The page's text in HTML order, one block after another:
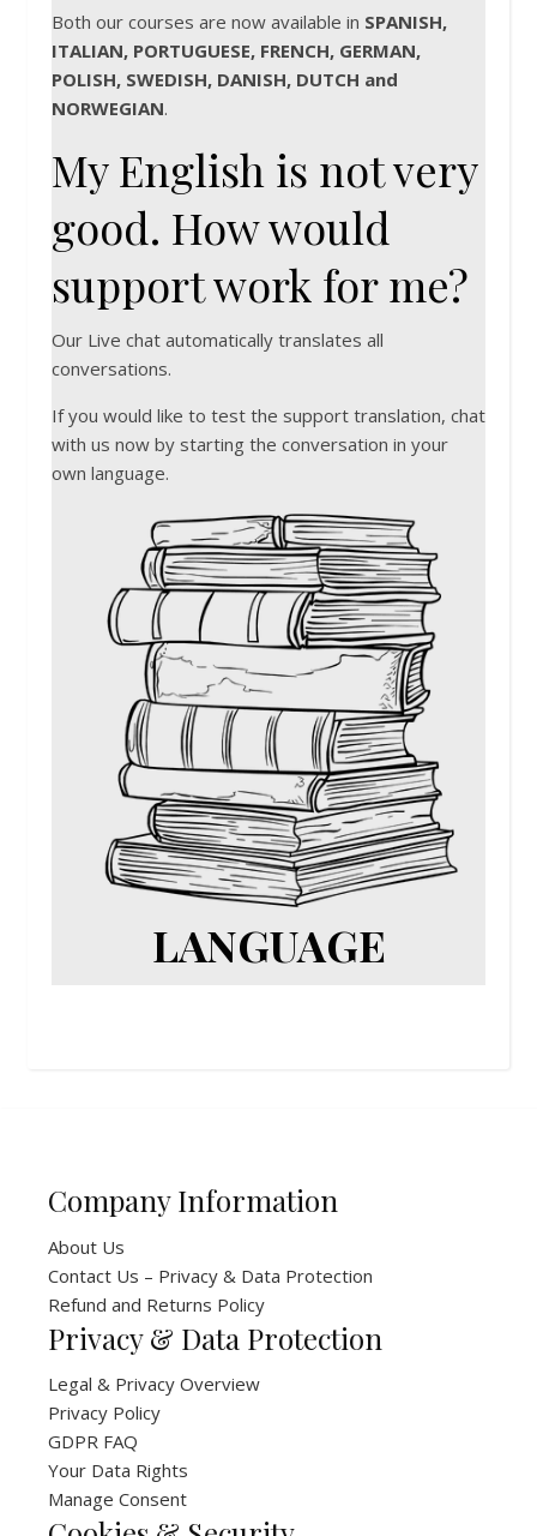
Both our courses are now available in SPANISH,
ITALIAN, PORTUGUESE, FRENCH, GERMAN,
POLISH, SWEDISH, DANISH, DUTCH and
NORWEGIAN.
My English is not very
good. How would
support work for me?
Our Live chat automatically translates all
conversations.
If you would like to test the support translation, chat
with us now by starting the conversation in your
own language.
LANGUAGE
Company Information
About Us
Contact Us – Privacy & Data Protection
Refund and Returns Policy
Privacy & Data Protection
Legal & Privacy Overview
Privacy Policy
GDPR FAQ
Your Data Rights
Manage Consent